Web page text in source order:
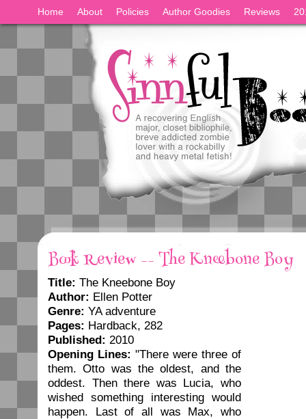
Home About Policies Author Goodies Reviews
Book Review -- The Kneebone Boy
Title: The Kneebone Boy
Author: Ellen Potter
Genre: YA adventure
Pages: Hardback, 282
Published: 2010
Opening Lines: "There were three of
them. Otto was the oldest, and the
oddest. Then there was Lucia, who
wished something interesting would
happen. Last of all was Max, who